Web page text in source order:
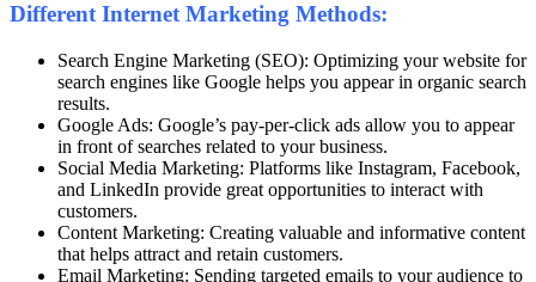
Different Internet Marketing Methods:
Search Engine Marketing (SEO): Optimizing your website for
search engines like Google helps you appear in organic search
results.
Google Ads: Google’s pay-per-click ads allow you to appear
in front of searches related to your business.
Social Media Marketing: Platforms like Instagram, Facebook,
and LinkedIn provide great opportunities to interact with
customers.
Content Marketing: Creating valuable and informative content
that helps attract and retain customers.
Email Marketing: Sending targeted emails to your audience to